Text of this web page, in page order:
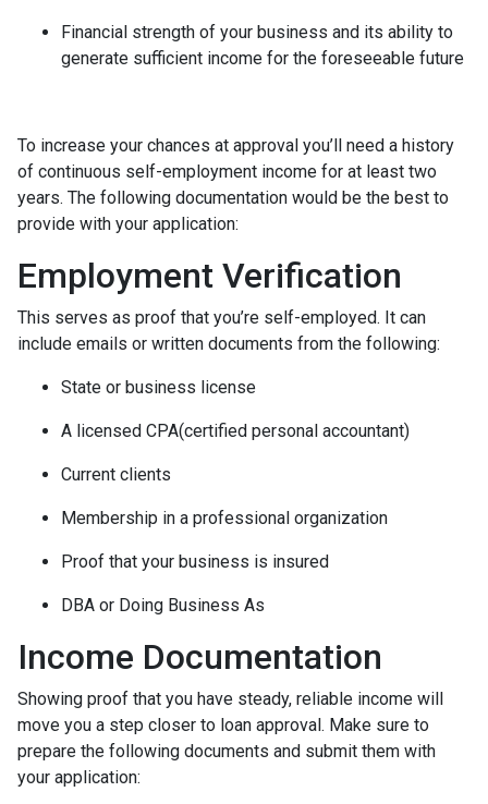
Financial strength of your business and its ability to
generate sufficient income for the foreseeable future
To increase your chances at approval you’ll need a history
of continuous self-employment income for at least two
years. The following documentation would be the best to
provide with your application:
Employment Verification
This serves as proof that you’re self-employed. It can
include emails or written documents from the following:
State or business license
A licensed CPA(certified personal accountant)
Current clients
Membership in a professional organization
Proof that your business is insured
DBA or Doing Business As
Income Documentation
Showing proof that you have steady, reliable income will
move you a step closer to loan approval. Make sure to
prepare the following documents and submit them with
your application: